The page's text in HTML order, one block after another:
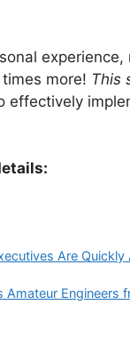
more! This
effectively
Are
Amateur